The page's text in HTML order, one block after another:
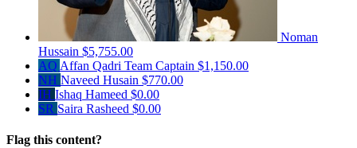
Noman
Hussain $5,755.00
AQ Affan Qadri Team Captain $1,150.00
NH Naveed Husain $770.00
IH Ishaq Hameed $0.00
SR Saira Rasheed $0.00
Flag this content?